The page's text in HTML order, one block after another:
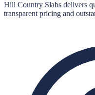
Hill Country Slabs delivers
transparent pricing and